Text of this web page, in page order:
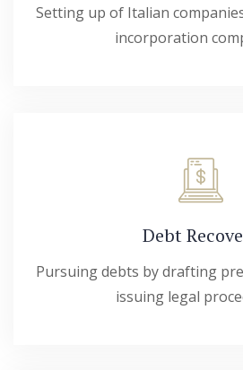
Setting up of Italian
incorporation
Debt
Pursuing debts by drafting
issuing legal